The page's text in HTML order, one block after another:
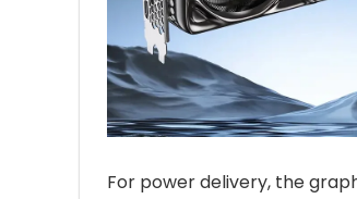
For power delivery, the